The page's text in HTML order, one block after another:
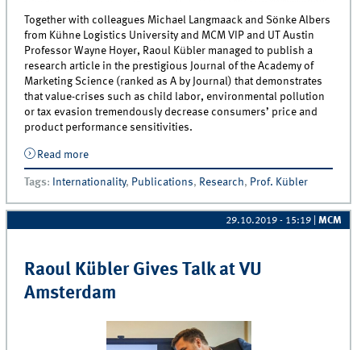
Together with colleagues Michael Langmaack and Sönke Albers
from Kühne Logistics University and MCM VIP and UT Austin
Professor Wayne Hoyer, Raoul Kübler managed to publish a
research article in the prestigious Journal of the Academy of
Marketing Science (ranked as A by Journal) that demonstrates
that value-crises such as child labor, environmental pollution
or tax evasion tremendously decrease consumers’ price and
product performance sensitivities.
Read moreabout Professor Kübler publishes new study showing
how value-crises decrease customer’s price and
product performance sensitivities
Tags: Internationality, Publications, Research, Prof. Kübler
29.10.2019 - 15:19 |MCM
Raoul Kübler Gives Talk at VU
Amsterdam